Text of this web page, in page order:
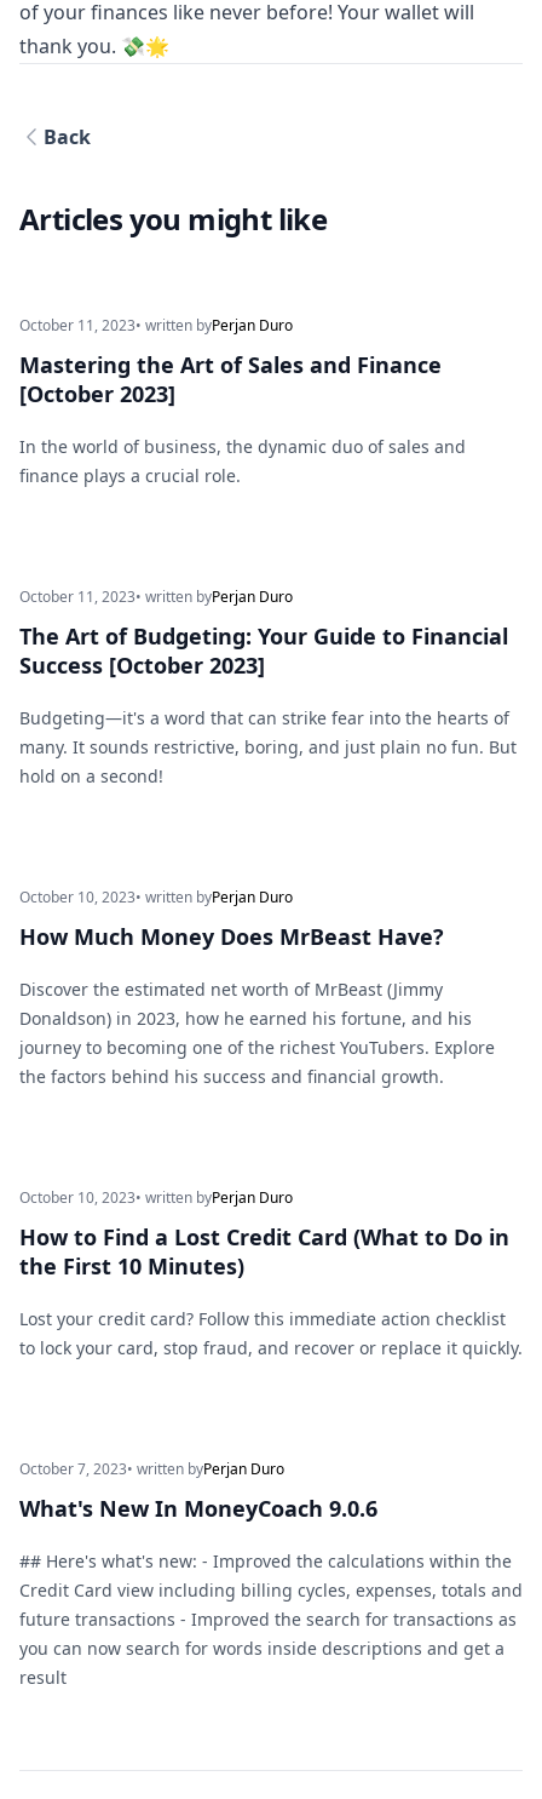
of your finances like never before! Your wallet will
thank you. 💸🌟
Back
Articles you might like
October 11, 2023• written byPerjan Duro
Mastering the Art of Sales and Finance
[October 2023]
In the world of business, the dynamic duo of sales and
finance plays a crucial role.
October 11, 2023• written byPerjan Duro
The Art of Budgeting: Your Guide to Financial
Success [October 2023]
Budgeting—it's a word that can strike fear into the hearts of
many. It sounds restrictive, boring, and just plain no fun. But
hold on a second!
October 10, 2023• written byPerjan Duro
How Much Money Does MrBeast Have?
Discover the estimated net worth of MrBeast (Jimmy
Donaldson) in 2023, how he earned his fortune, and his
journey to becoming one of the richest YouTubers. Explore
the factors behind his success and financial growth.
October 10, 2023• written byPerjan Duro
How to Find a Lost Credit Card (What to Do in
the First 10 Minutes)
Lost your credit card? Follow this immediate action checklist
to lock your card, stop fraud, and recover or replace it quickly.
October 7, 2023• written byPerjan Duro
What's New In MoneyCoach 9.0.6
## Here's what's new: - Improved the calculations within the
Credit Card view including billing cycles, expenses, totals and
future transactions - Improved the search for transactions as
you can now search for words inside descriptions and get a
result